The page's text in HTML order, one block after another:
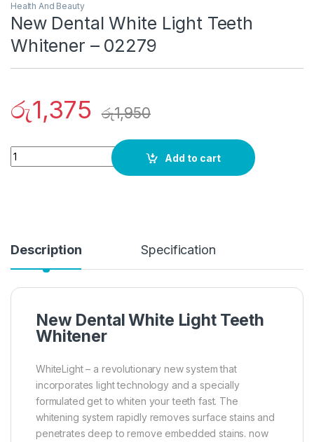
Health And Beauty
New Dental White Light Teeth
Whitener – 02279
රු1,375 රු1,950
Quantity
Add to cart
Description Specification
New Dental White Light Teeth
Whitener
WhiteLight – a revolutionary new system that
incorporates light technology and a specially
formulated get to whiten your teeth fast. The
whitening system rapidly removes surface stains and
penetrates deep to remove embedded stains. now